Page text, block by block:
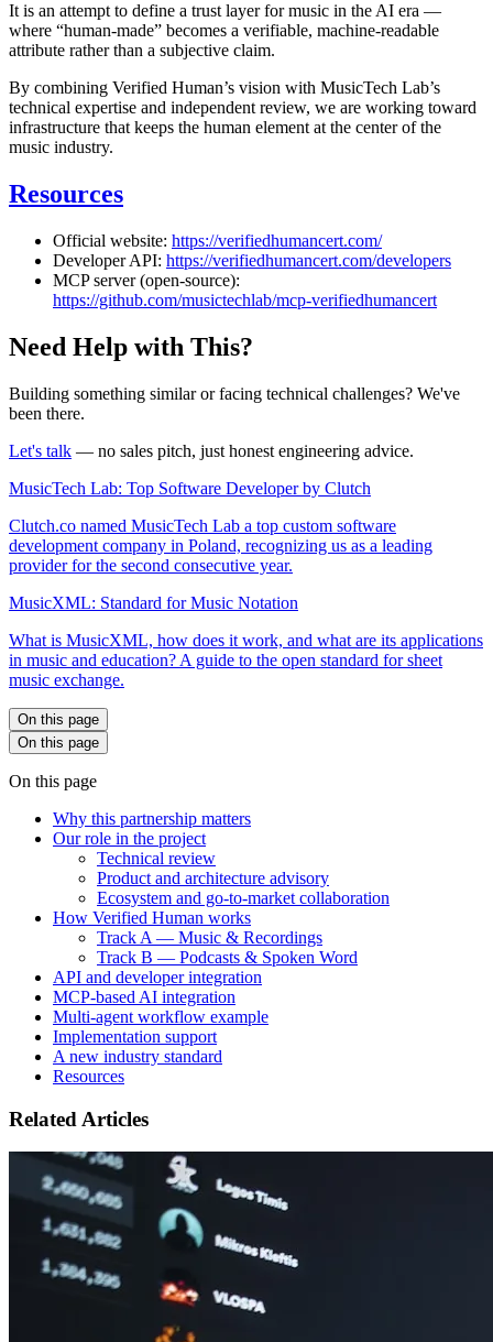
It is an attempt to define a trust layer for music in the AI era —
where “human-made” becomes a verifiable, machine-readable
attribute rather than a subjective claim.
By combining Verified Human’s vision with MusicTech Lab’s
technical expertise and independent review, we are working toward
infrastructure that keeps the human element at the center of the
music industry.
Resources
Official website: https://verifiedhumancert.com/
Developer API: https://verifiedhumancert.com/developers
MCP server (open-source):
https://github.com/musictechlab/mcp-verifiedhumancert
Need Help with This?
Building something similar or facing technical challenges? We've
been there.
Let's talk — no sales pitch, just honest engineering advice.
MusicTech Lab: Top Software Developer by Clutch
Clutch.co named MusicTech Lab a top custom software
development company in Poland, recognizing us as a leading
provider for the second consecutive year.
MusicXML: Standard for Music Notation
What is MusicXML, how does it work, and what are its applications
in music and education? A guide to the open standard for sheet
music exchange.
On this page
On this page
On this page
Why this partnership matters
Our role in the project
Technical review
Product and architecture advisory
Ecosystem and go-to-market collaboration
How Verified Human works
Track A — Music & Recordings
Track B — Podcasts & Spoken Word
API and developer integration
MCP-based AI integration
Multi-agent workflow example
Implementation support
A new industry standard
Resources
Related Articles